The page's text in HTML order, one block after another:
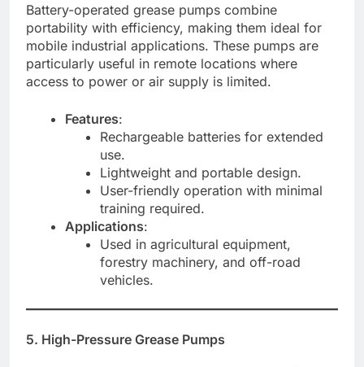
Battery-operated grease pumps combine
portability with efficiency, making them ideal for
mobile industrial applications. These pumps are
particularly useful in remote locations where
access to power or air supply is limited.
Features:
Rechargeable batteries for extended
use.
Lightweight and portable design.
User-friendly operation with minimal
training required.
Applications:
Used in agricultural equipment,
forestry machinery, and off-road
vehicles.
5. High-Pressure Grease Pumps